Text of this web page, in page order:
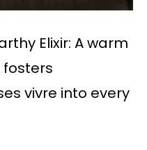
Elixir: A warm
vivre into every